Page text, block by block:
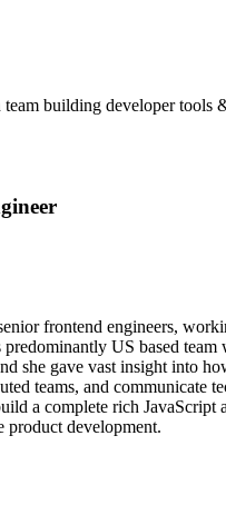
building developer tools
frontend engineers,
US based team
she gave vast insight into
teams, and communicate
a complete rich JavaScript
product development.